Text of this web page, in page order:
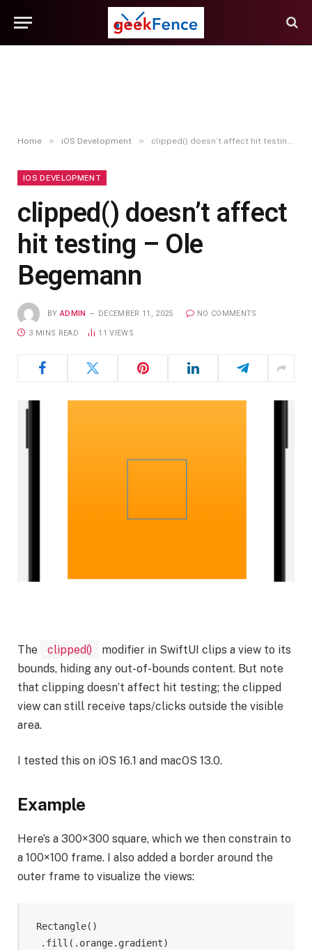
Home » iOS Development » clipped() doesn’t affect hit testing – Ole Begemann
IOS DEVELOPMENT
clipped() doesn’t affect
hit testing – Ole
Begemann
BY ADMIN DECEMBER 11, 2025 NO COMMENTS
3 MINS READ 11VIEWS
The clipped()
modifier in SwiftUI clips a view to its
bounds, hiding any out-of-bounds content. But note
that clipping doesn’t affect hit testing; the clipped
view can still receive taps/clicks outside the visible
area.
I tested this on iOS 16.1 and macOS 13.0.
Example
Here’s a 300×300 square, which we then constrain to
a 100×100 frame. I also added a border around the
outer frame to visualize the views:
Rectangle()
. fill ( . orange. gradient)